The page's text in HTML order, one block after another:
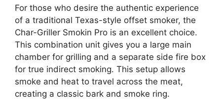
For those who desire the authentic experience
of a traditional Texas-style offset smoker, the
Char-Griller Smokin Pro is an excellent choice.
This combination unit gives you a large main
chamber for grilling and a separate side fire box
for true indirect smoking. This setup allows
smoke and heat to travel across the meat,
creating a classic bark and smoke ring.